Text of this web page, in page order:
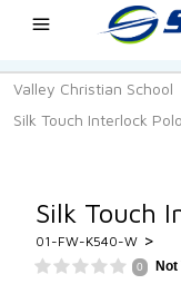
Valley Christian School
Silk Touch Interlock
Silk Touch
01-FW-K540-W >
0 Not